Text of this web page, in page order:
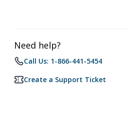
Need help?
Call Us: 1-866-441-5454
Create a Support Ticket